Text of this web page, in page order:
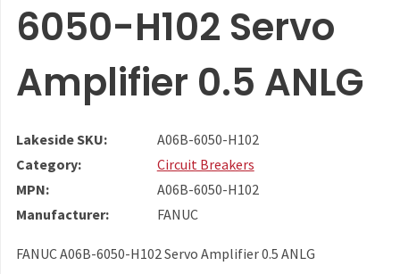
6050-H102 Servo
Amplifier 0.5 ANLG
Lakeside SKU:
A06B-6050-H102
Category:
Circuit Breakers
MPN:
A06B-6050-H102
Manufacturer:
FANUC
FANUC A06B-6050-H102 Servo Amplifier 0.5 ANLG